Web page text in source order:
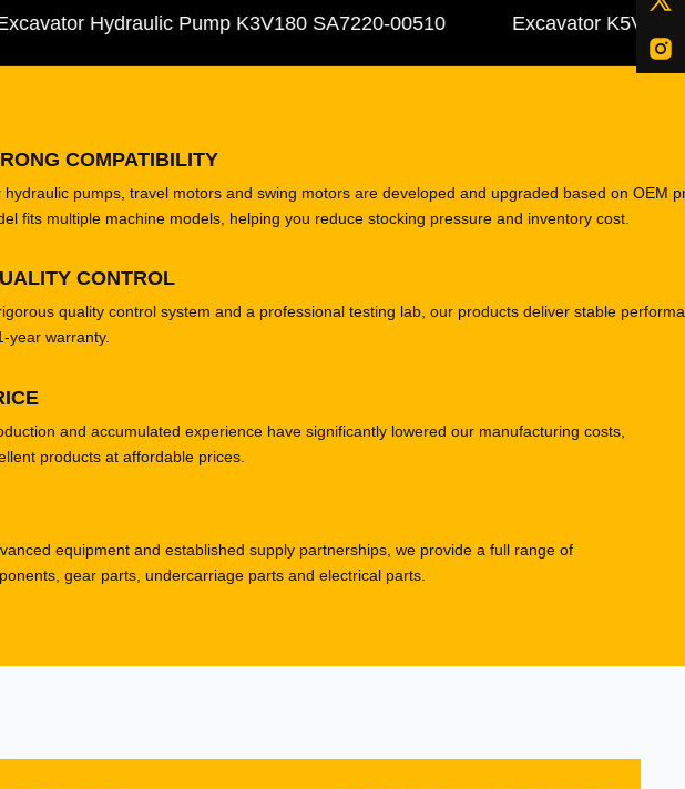
Hydraulic Pump K3V180 SA7220-00510 Excavator
COMPATIBILITY
hydraulic pumps, travel motors and swing motors are developed and upgraded based on OEM
fits multiple machine models, helping you reduce stocking pressure and inventory cost.
CONTROL
quality control system and a professional testing lab, our products deliver stable
year warranty.
and accumulated experience have significantly lowered our manufacturing costs,
products at affordable prices.
equipment and established supply partnerships, we provide a full range of
gear parts, undercarriage parts and electrical parts.